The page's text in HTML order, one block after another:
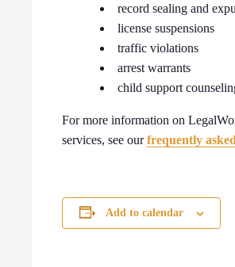
record sealing and
license suspensions
traffic violations
arrest warrants
child support
For more information on
services, see ourfrequently
Add to calendar